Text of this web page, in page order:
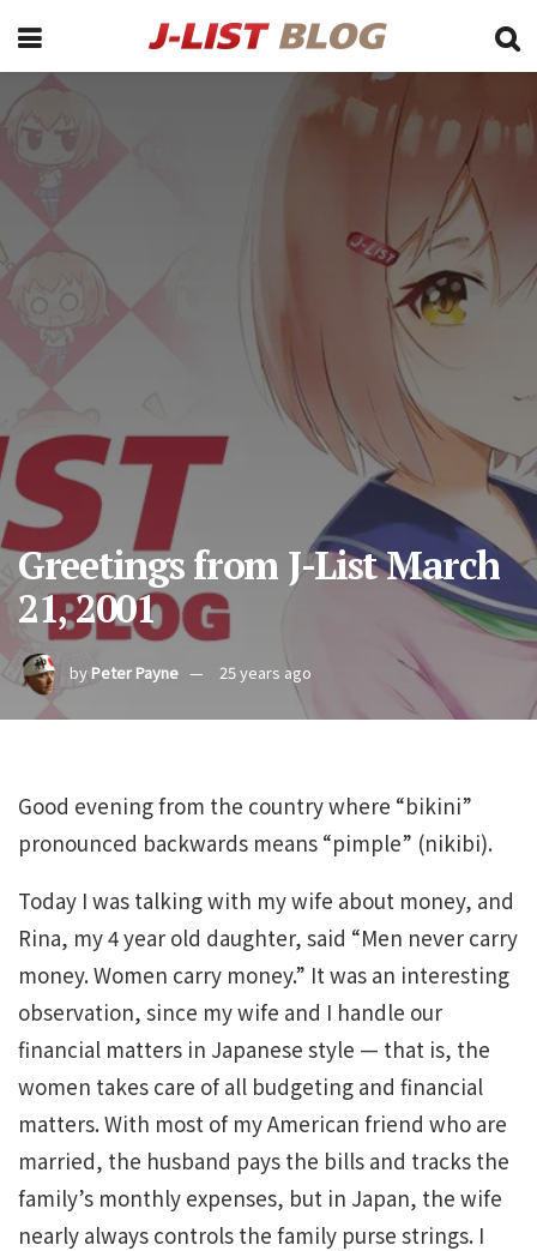
Greetings from J-List March
21, 2001
byPeter Payne 25 years ago
Good evening from the country where “bikini”
pronounced backwards means “pimple” (nikibi).
Today I was talking with my wife about money, and
Rina, my 4 year old daughter, said “Men never carry
money. Women carry money.” It was an interesting
observation, since my wife and I handle our
financial matters in Japanese style — that is, the
women takes care of all budgeting and financial
matters. With most of my American friend who are
married, the husband pays the bills and tracks the
family’s monthly expenses, but in Japan, the wife
nearly always controls the family purse strings. I